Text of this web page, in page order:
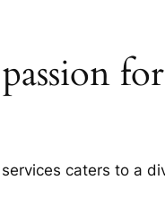
caters to a